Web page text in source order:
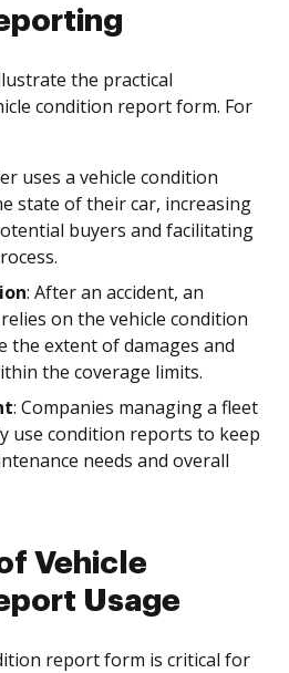
the practical
condition report form. For
uses a vehicle condition
state of their car, increasing
buyers and facilitating
: After an accident, an
on the vehicle condition
the extent of damages and
the coverage limits.
: Companies managing a fleet
use condition reports to keep
needs and overall
Vehicle
Usage
report form is critical for